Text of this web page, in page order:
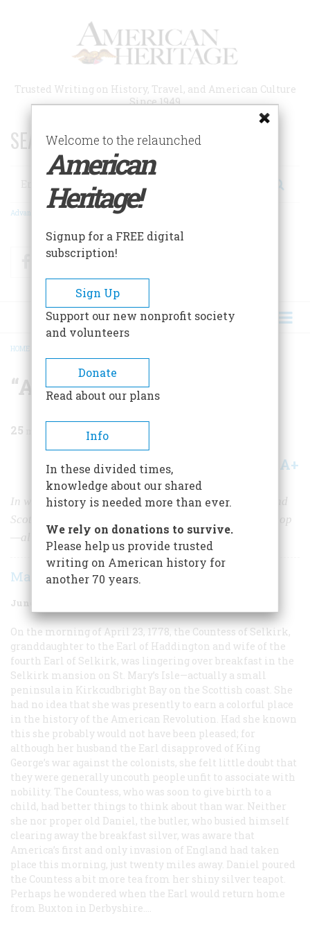
Trusted Writing on History, Travel, and American Culture
Since 1949
SEARCH 75 YEARS OF ESSAYS!
Search
Advanced Search
FacebookTwitter
BREADCRUMB
HOME
“An Agreable Voyage”
25
Share A+
In which John Jones, né Paul, invades both England and
Scotland, despoils a countess, and defeats a British sloop
—all in less than forty-eight hours
Mark Halliday
June 1970
On the morning of April 23, 1778, the Countess of Selkirk,
granddaughter to the Earl of Haddington and wife of the
fourth Earl of Selkirk, was lingering over breakfast in the
Selkirk mansion on St. Mary’s Isle—actually a small
peninsula in Kirkcudbright Bay on the Scottish coast. She
had no idea that she was presently to earn a colorful place
in the history of the American Revolution. Had she known
this she probably would not have been pleased; for
although her husband the Earl disapproved of King
George’s war against the colonists, she felt little doubt that
they were generally uncouth people unfit to associate with
nobility. The Countess, who was soon to give birth to a
child, had better things to think about than war. Neither
she nor proper old Daniel, the butler, who busied himself
clearing away the breakfast silver, was aware that
America’s first and only invasion of England had taken
place this morning, just twenty miles away. Daniel poured
the Countess a bit more tea from her shiny silver teapot.
Perhaps he wondered when the Earl would return home
from Buxton in Derbyshire.…
Welcome to the relaunched
American
Heritage!
Signup for a FREE digital
subscription!
Sign Up
Support our new nonprofit society
and volunteers
Donate
Read about our plans
Info
In these divided times,
knowledge about our shared
history is needed more than ever.
We rely on donations to survive.
Please help us provide trusted
writing on American history for
another 70 years.